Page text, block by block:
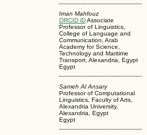
Iman Mahfouz
ORCID iDAssociate
Professor of Linguistics,
College of Language and
Communication, Arab
Academy for Science,
Technology and Maritime
Transport, Alexandria, Egypt
Egypt
Sameh Al Ansary
Professor of Computational
Linguistics, Faculty of Arts,
Alexandria University,
Alexandria, Egypt
Egypt